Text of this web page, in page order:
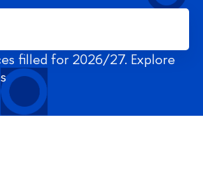
filled for 2026/27. Explore